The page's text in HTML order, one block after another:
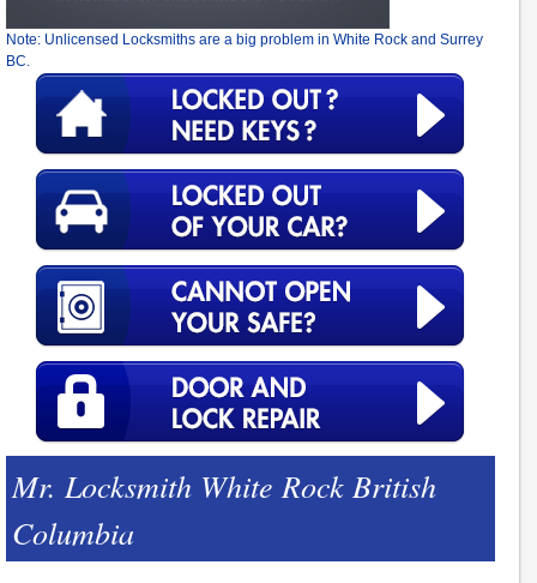
Note: Unlicensed Locksmiths are a big problem in White Rock and Surrey
BC.
Mr. Locksmith White Rock British
Columbia